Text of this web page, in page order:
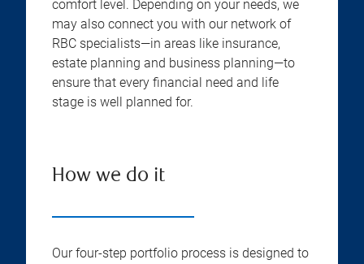
comfort level. Depending on your needs, we
may also connect you with our network of
RBC specialists—in areas like insurance,
estate planning and business planning—to
ensure that every financial need and life
stage is well planned for.
How we do it
Our four-step portfolio process is designed to